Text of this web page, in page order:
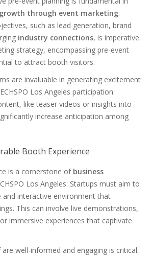
through event marketing.
such as lead generation, brand
industry connections, is imperative.
strategy, encompassing pre-event
to attract booth visitors.
are invaluable in generating excitement
Los Angeles participation.
like teaser videos or insights into
increase anticipation among
Booth Experience
is a cornerstone of business
Los Angeles. Startups must aim to
and interactive environment that
This can involve live demonstrations,
immersive experiences that captivate
well-informed and engaging is critical.